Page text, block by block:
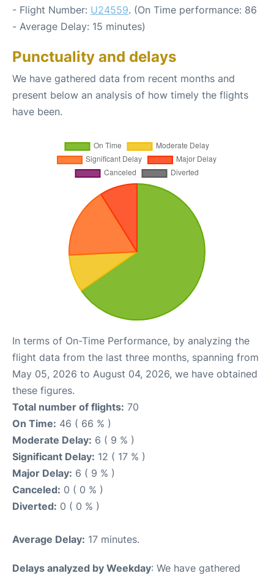
- Flight Number: U24559. (On Time performance: 86
- Average Delay: 15 minutes)
Punctuality and delays
We have gathered data from recent months and
present below an analysis of how timely the flights
have been.
In terms of On-Time Performance, by analyzing the
flight data from the last three months, spanning from
May 05, 2026 to August 04, 2026, we have obtained
these figures.
Total number of flights: 70
On Time: 46 ( 66 % )
Moderate Delay: 6 ( 9 % )
Significant Delay: 12 ( 17 % )
Major Delay: 6 ( 9 % )
Canceled: 0 ( 0 % )
Diverted: 0 ( 0 % )
Average Delay: 17 minutes.
Delays analyzed by Weekday: We have gathered